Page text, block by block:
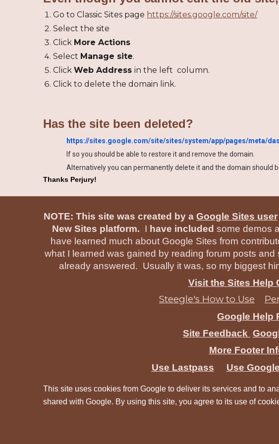
Go to Classic Sites page https://sites.google.com/site/
Select the site
Click More Actions
Select Manage site.
ClickWeb Addressin the left column.
Click to delete the domain link.
Has the site been deleted?
https://sites.google.com/site/sites/system/app/pages/meta/
If so you should be able to restore it and remove the domain.
Alternatively you can permanently delete it and the domain should
Thanks Perjury!
NOTE: This site was created by a Google Sites user
New Sites platform. I have included some demos
have learned much about Google Sites from
what I learned was gained by reading forum posts
already answered. Usually it was, so my biggest
Visit the Sites Help
Steegle's How to Use
Google Help
Site Feedback
More Footer
Use Lastpass
Use
This site uses cookies from Google to deliver its services and to
shared with Google. By using this site, you agree to its use of